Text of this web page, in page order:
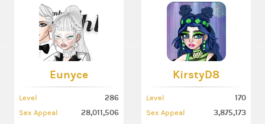
Eunyce
Level 286
Sex Appeal 28,011,506
KirstyD8
Level 170
Sex Appeal 3,875,173